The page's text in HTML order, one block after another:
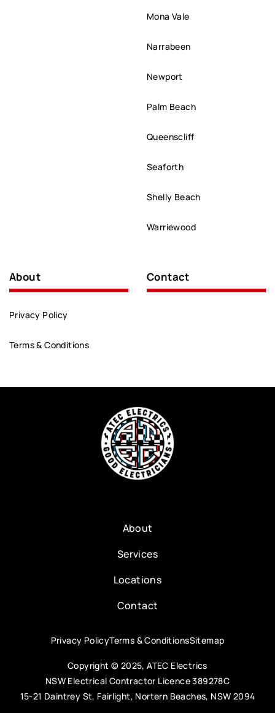
Mona Vale
Narrabeen
Newport
Palm Beach
Queenscliff
Seaforth
Shelly Beach
Warriewood
About
Privacy Policy
Terms & Conditions
Contact
About
Services
Locations
Contact
Privacy PolicyTerms & ConditionsSitemap
Copyright © 2025, ATEC Electrics
NSW Electrical Contractor Licence 389278C
15-21 Daintrey St, Fairlight, Nortern Beaches, NSW 2094